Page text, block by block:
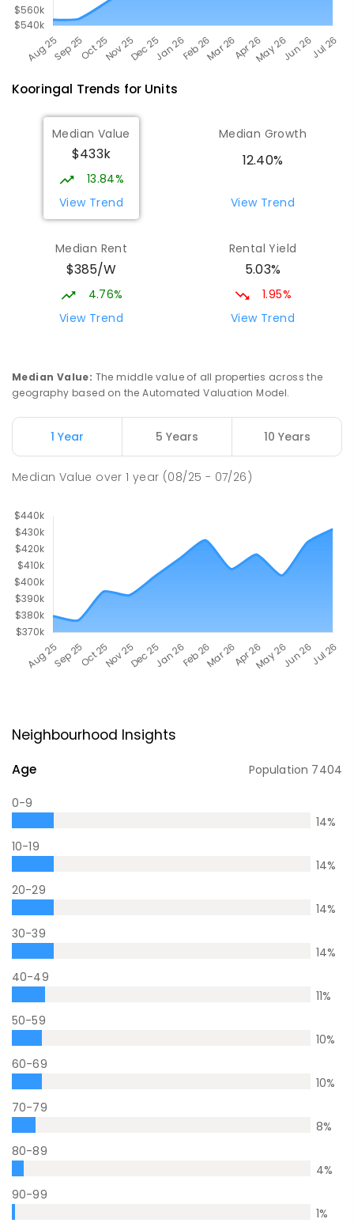
Kooringal Trends for Units
Median Value
$433k
13.84%
View Trend
Median Growth
12.40%
View Trend
Median Rent
$385/W
4.76%
View Trend
Rental Yield
5.03%
1.95%
View Trend
Median Value: The middle value of all properties across the
geography based on the Automated Valuation Model.
1 Year 5 Years 10 Years
Median Value over1 year (08/25 - 07/26)
Neighbourhood Insights
Age Population 7404
0-9
14%
10-19
14%
20-29
14%
30-39
14%
40-49
11%
50-59
10%
60-69
10%
70-79
8%
80-89
4%
90-99
1%